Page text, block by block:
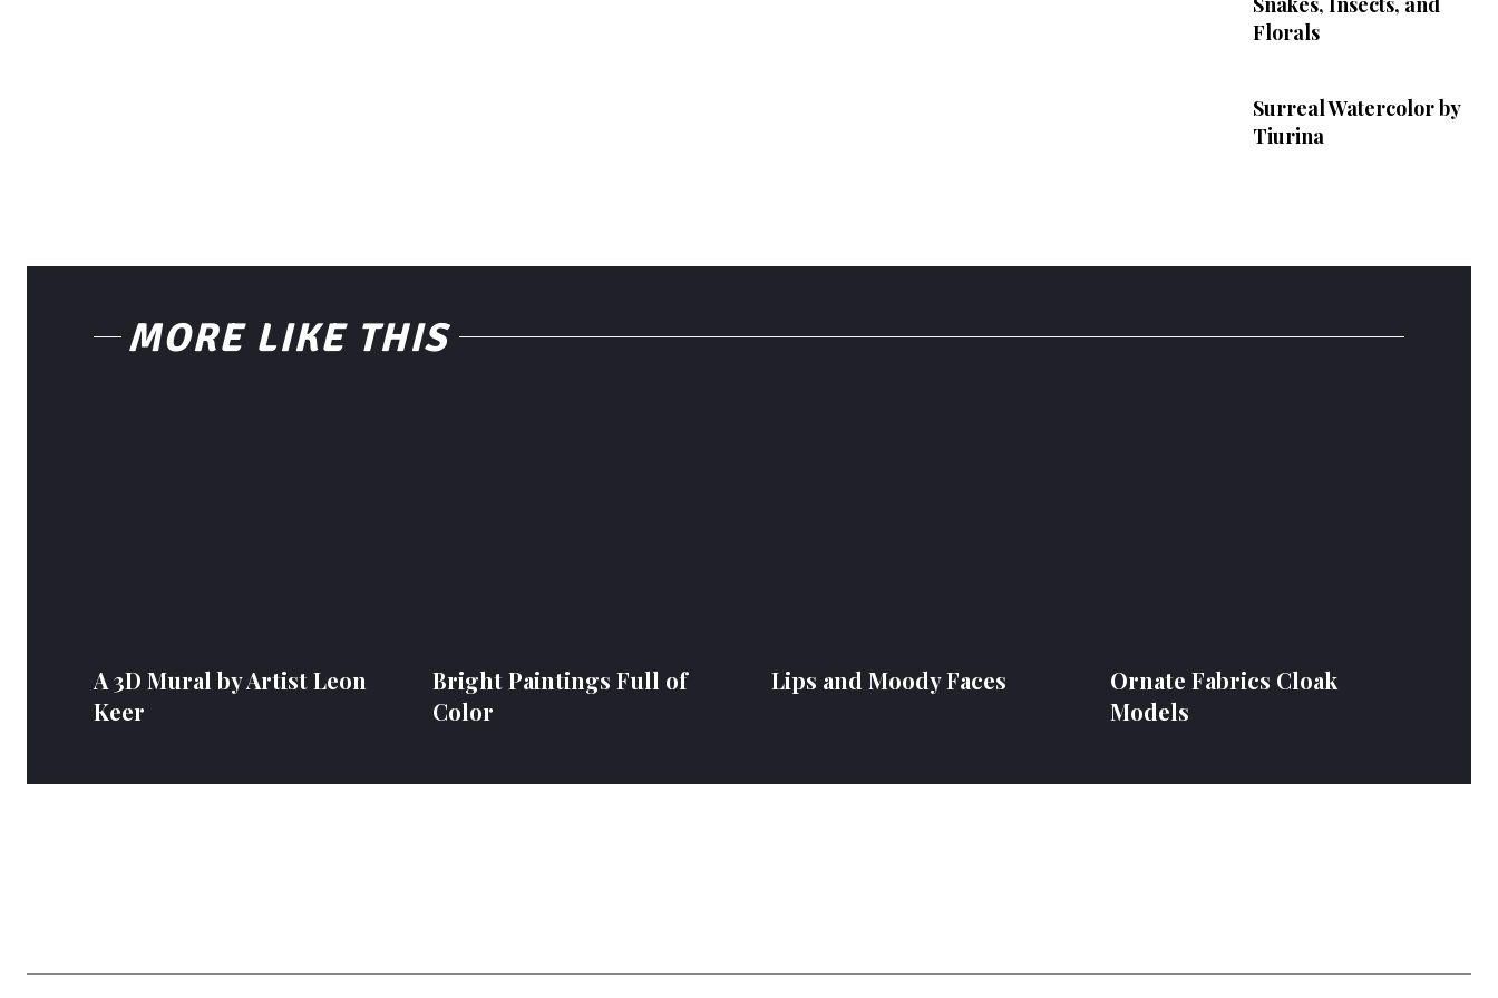
Florals
Surreal Watercolor by
Tiurina
MORE LIKE THIS
A 3D Mural by Artist Leon
Keer
Bright Paintings Full of
Color
Lips and Moody Faces
Ornate Fabrics Cloak
Models